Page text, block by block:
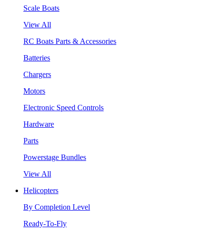
Scale Boats
View All
RC Boats Parts & Accessories
Batteries
Chargers
Motors
Electronic Speed Controls
Hardware
Parts
Powerstage Bundles
View All
Helicopters
By Completion Level
Ready-To-Fly